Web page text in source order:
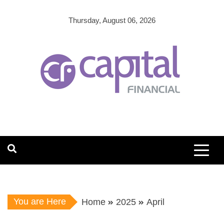
Thursday, August 06, 2026
You are Here Home 2025 April